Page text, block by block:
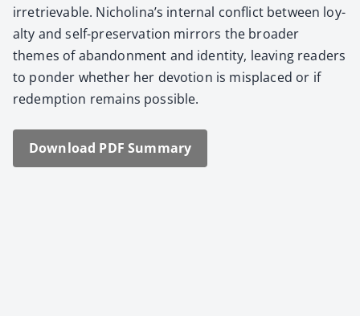
irre­triev­able. Nicholina’s inter­nal con­flict between loy­
al­ty and self-preser­va­tion mir­rors the broad­er
themes of aban­don­ment and iden­ti­ty, leav­ing read­ers
to pon­der whether her devo­tion is mis­placed or if
redemp­tion remains pos­si­ble.
Down­load PDF Sum­ma­ry